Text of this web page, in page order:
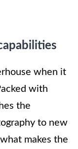
when it
with
the
to new
makes the